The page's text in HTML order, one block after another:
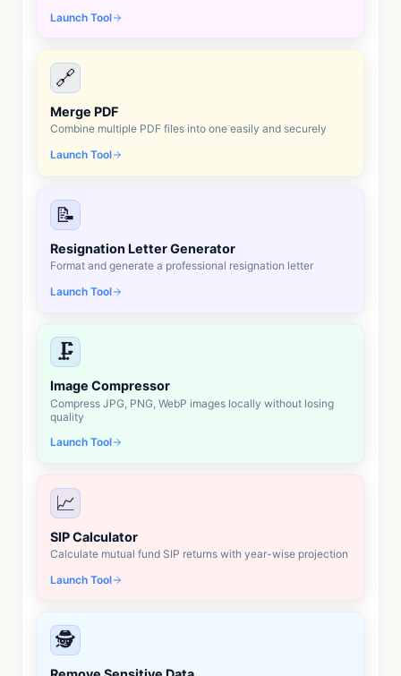
Launch Tool
🔗
Merge PDF
Combine multiple PDF files into one easily and securely
Launch Tool
📝
Resignation Letter Generator
Format and generate a professional resignation letter
Launch Tool
🗜️
Image Compressor
Compress JPG, PNG, WebP images locally without losing
quality
Launch Tool
📈
SIP Calculator
Calculate mutual fund SIP returns with year-wise projection
Launch Tool
🕵️